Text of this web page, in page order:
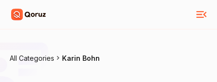
All Categories Karin Bohn